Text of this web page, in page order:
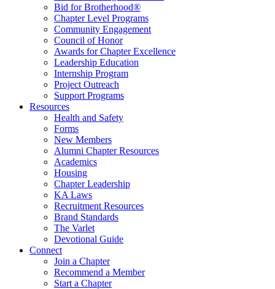
Bid for Brotherhood®
Chapter Level Programs
Community Engagement
Council of Honor
Awards for Chapter Excellence
Leadership Education
Internship Program
Project Outreach
Support Programs
Resources
Health and Safety
Forms
New Members
Alumni Chapter Resources
Academics
Housing
Chapter Leadership
KA Laws
Recruitment Resources
Brand Standards
The Varlet
Devotional Guide
Connect
Join a Chapter
Recommend a Member
Start a Chapter